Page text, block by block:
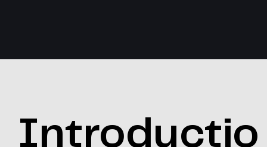
Introductio